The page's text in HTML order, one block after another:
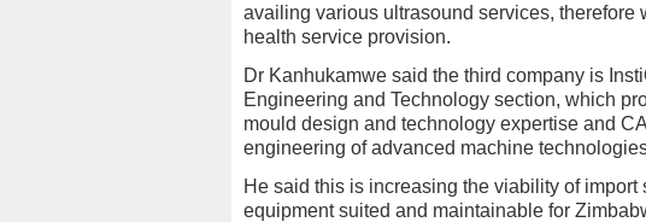
availing various ultrasound services,
health service provision.
Dr Kanhukamwe said the third company is
Engineering and Technology section, which
mould design and technology expertise and
engineering of advanced machine
He said this is increasing the viability of
equipment suited and maintainable for